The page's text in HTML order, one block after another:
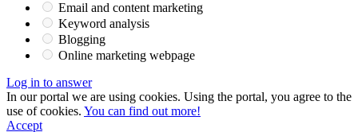
Email and content marketing
Keyword analysis
Blogging
Online marketing webpage
Log in to answer
In our portal we are using cookies. Using the portal, you agree to the
use of cookies. You can find out more!
Accept